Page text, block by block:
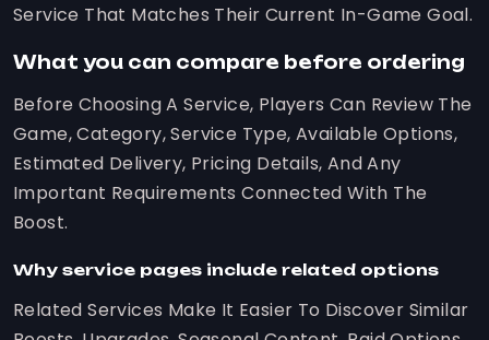
Service That Matches Their Current In-Game Goal.
What you can compare before ordering
Before Choosing A Service, Players Can Review The
Game, Category, Service Type, Available Options,
Estimated Delivery, Pricing Details, And Any
Important Requirements Connected With The
Boost.
Why service pages include related options
Related Services Make It Easier To Discover Similar